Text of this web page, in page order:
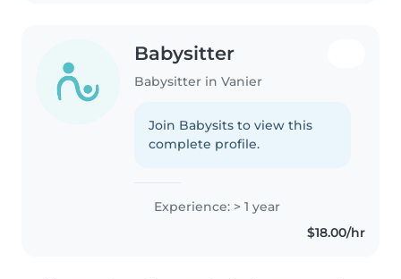
Babysitter
Babysitter in Vanier
Join Babysits to view this
complete profile.
Experience: > 1 year
$18.00/hr